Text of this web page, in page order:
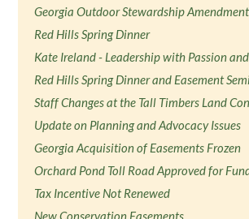
Georgia Outdoor Stewardship Amendment
Red Hills Spring Dinner
Kate Ireland - Leadership with Passion
Red Hills Spring Dinner and Easement
Staff Changes at the Tall Timbers Land
Update on Planning and Advocacy Issues
Georgia Acquisition of Easements Frozen
Orchard Pond Toll Road Approved for
Tax Incentive Not Renewed
New Conservation Easements